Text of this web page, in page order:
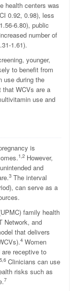
health centers was
0.92, 0.98), less
6.80), public
number of
1.61).
younger,
to benefit from
use during the
that WCVs are a
use and
is
1,2 However,
and
3 The interval
can serve as a
family health
Network, and
that delivers
4 Women
receptive to
5,6 Clinicians can use
risks such as
7